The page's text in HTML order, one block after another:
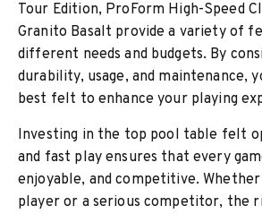
Tour Edition, ProForm High-Speed
Granito Basalt provide a variety of
different needs and budgets. By
durability, usage, and maintenance,
best felt to enhance your playing
Investing in the top pool table felt
and fast play ensures that every
enjoyable, and competitive. Whether
player or a serious competitor, the